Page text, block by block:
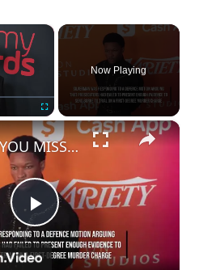
×
Fullscreen
Now Playing
×
P
IN CASE YOU MISSED IT: Murder case against D4vd cleared to proceed to trial.